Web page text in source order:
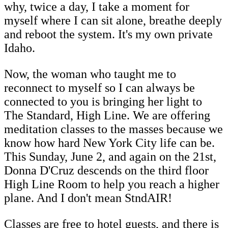
why, twice a day, I take a moment for
myself where I can sit alone, breathe deeply
and reboot the system. It's my own private
Idaho.
Now, the woman who taught me to
reconnect to myself so I can always be
connected to you is bringing her light to
The Standard, High Line. We are offering
meditation classes to the masses because we
know how hard New York City life can be.
This Sunday, June 2, and again on the 21st,
Donna D'Cruz descends on the third floor
High Line Room to help you reach a higher
plane. And I don't mean StndAIR!
Classes are free to hotel guests, and there is